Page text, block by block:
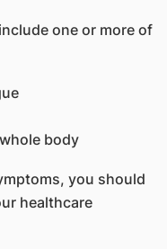
one or more of
body
you should
healthcare